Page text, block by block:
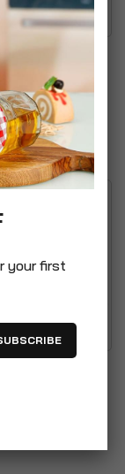
Set With
Inner Bucket
- Includes
your first